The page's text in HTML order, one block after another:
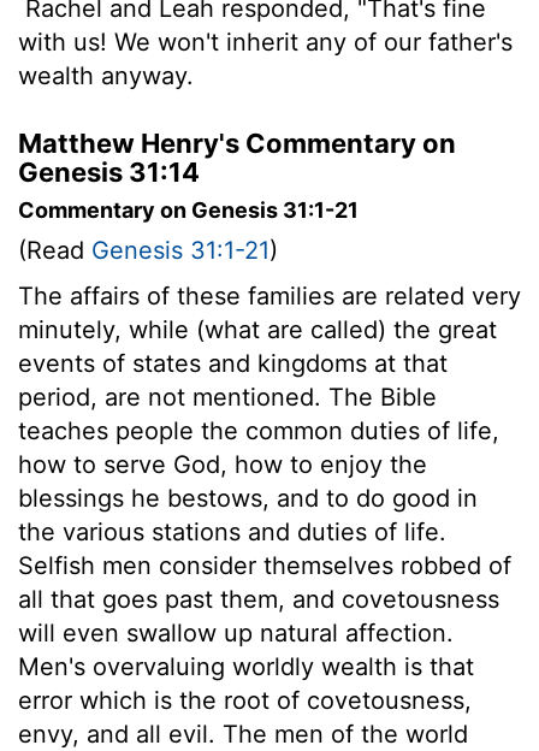
Rachel and Leah responded, "That's fine
with us! We won't inherit any of our father's
wealth anyway.
Matthew Henry's Commentary on
Genesis 31:14
Commentary on Genesis 31:1-21
(Read Genesis 31:1-21)
The affairs of these families are related very
minutely, while (what are called) the great
events of states and kingdoms at that
period, are not mentioned. The Bible
teaches people the common duties of life,
how to serve God, how to enjoy the
blessings he bestows, and to do good in
the various stations and duties of life.
Selfish men consider themselves robbed of
all that goes past them, and covetousness
will even swallow up natural affection.
Men's overvaluing worldly wealth is that
error which is the root of covetousness,
envy, and all evil. The men of the world